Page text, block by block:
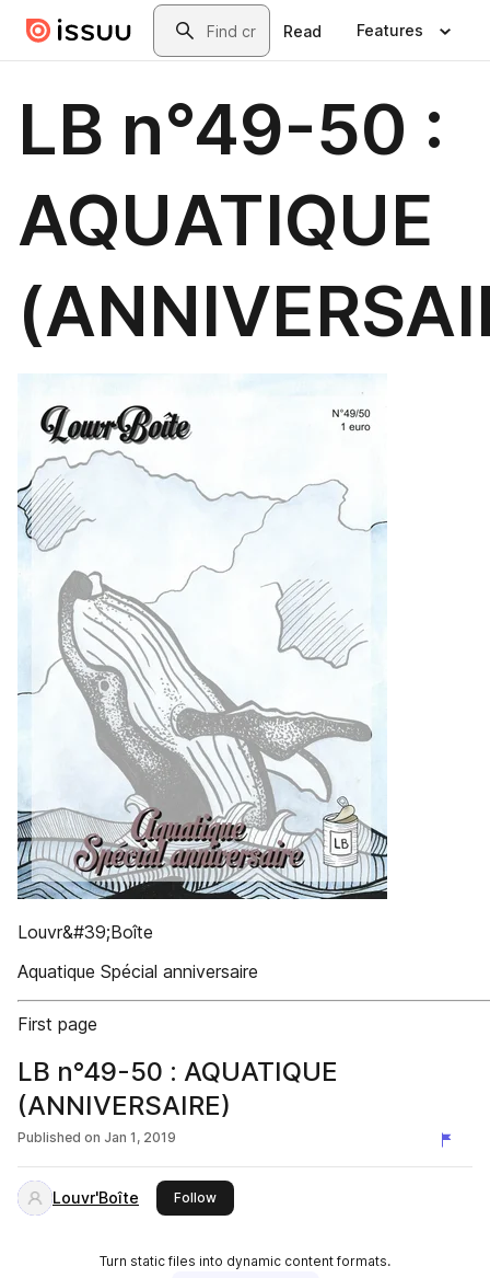
Skip to main contentSearch
Read Features
LB n°49-50 :
AQUATIQUE
Louvr&#39;Boîte
Aquatique Spécial anniversaire
First page
LB n°49-50 : AQUATIQUE
(ANNIVERSAIRE)
Published on Jan 1, 2019
Louvr'Boîte Followthis publisher
Turn static files into dynamic content formats.